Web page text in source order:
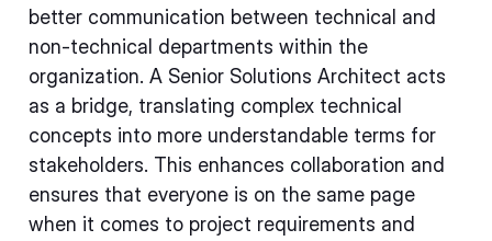
better communication between technical and
non-technical departments within the
organization. A Senior Solutions Architect acts
as a bridge, translating complex technical
concepts into more understandable terms for
stakeholders. This enhances collaboration and
ensures that everyone is on the same page
when it comes to project requirements and